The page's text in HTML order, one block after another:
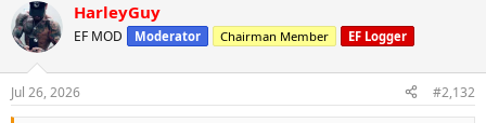
c
t
i
n
s
:
HarleyGuy
EF MOD Moderator Chairman Member EF Logger
Jul 26, 2026 #2,132